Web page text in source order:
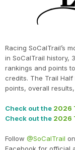
Racing SoCalTrail’s
in SoCalTrail history,
rankings and points
credits. The Trail
points, overall
Check out the 2026
Check out the 2026
Follow @SoCalTrail